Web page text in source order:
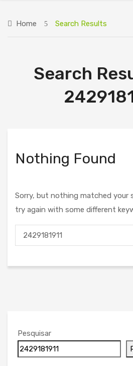
Home Search Results
Search
Nothing Found
Sorry, but nothing matched your
try again with some different
Pesquisar